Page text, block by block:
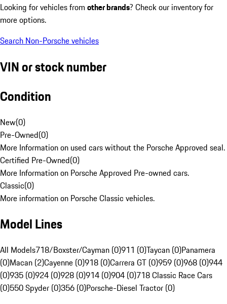
Looking for vehicles from other brands? Check our inventory for
more options.
Search Non-Porsche vehicles
VIN or stock number
Condition
New(0)
Pre-Owned(0)
More Information on used cars without the Porsche Approved seal.
Certified Pre-Owned(0)
More Information on Porsche Approved Pre-owned cars.
Classic(0)
More information on Porsche Classic vehicles.
Model Lines
All Models718/Boxster/Cayman (0)911 (0)Taycan (0)Panamera
(0)Macan (2)Cayenne (0)918 (0)Carrera GT (0)959 (0)968 (0)944
(0)935 (0)924 (0)928 (0)914 (0)904 (0)718 Classic Race Cars
(0)550 Spyder (0)356 (0)Porsche-Diesel Tractor (0)